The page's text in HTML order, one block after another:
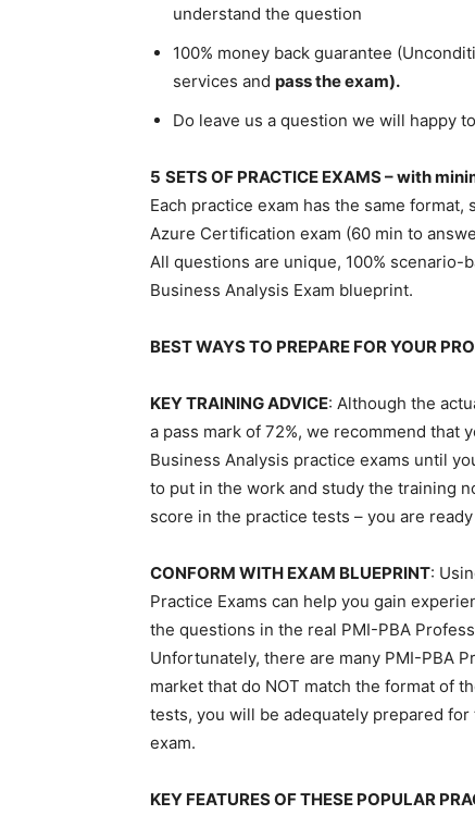
understand the question
100% money back guarantee
services and pass the exam).
Do leave us a question we will happy
5 SETS OF PRACTICE EXAMS – with
Each practice exam has the same
Azure Certification exam (60 min to
All questions are unique, 100%
Business Analysis Exam blueprint.
BEST WAYS TO PREPARE FOR YOUR
KEY TRAINING ADVICE: Although the
a pass mark of 72%, we recommend that
Business Analysis practice exams until
to put in the work and study the training
score in the practice tests – you are
CONFORM WITH EXAM BLUEPRINT:
Practice Exams can help you gain
the questions in the real PMI-PBA
Unfortunately, there are many PMI-PBA
market that do NOT match the format of
tests, you will be adequately prepared
exam.
KEY FEATURES OF THESE POPULAR